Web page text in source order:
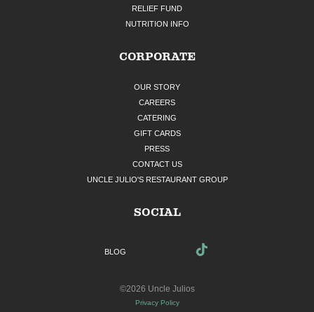
RELIEF FUND
NUTRITION INFO
CORPORATE
OUR STORY
CAREERS
CATERING
GIFT CARDS
PRESS
CONTACT US
UNCLE JULIO'S RESTAURANT GROUP
SOCIAL
BLOG
©2026 Uncle Julios
Privacy Policy